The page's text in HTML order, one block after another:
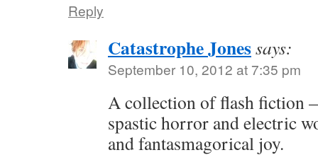
Reply
Catastrophe Jonessays:
September 10, 2012 at 7:35 pm
A collection of flash fiction
spastic horror and electric
and fantasmagorical joy.